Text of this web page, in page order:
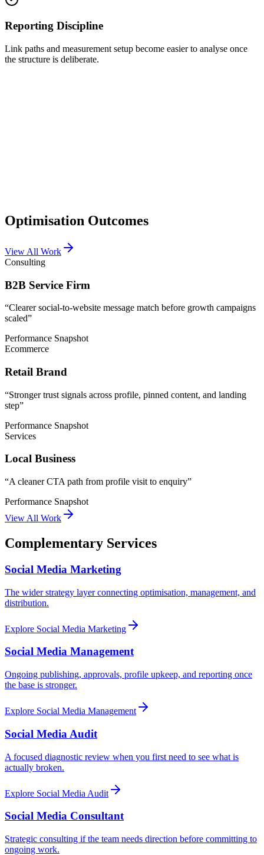
Reporting Discipline
Link paths and measurement setup become easier to analyse once
the structure is deliberate.
Optimisation Outcomes
View All Work
Consulting
B2B Service Firm
“Clearer social-to-website message match before growth campaigns
scaled”
Performance Snapshot
Ecommerce
Retail Brand
“Stronger trust signals across profile, pinned content, and landing
step”
Performance Snapshot
Services
Local Business
“A cleaner CTA path from profile visit to enquiry”
Performance Snapshot
View All Work
Complementary Services
Social Media Marketing
The wider strategy layer connecting optimisation, management, and
distribution.
Explore Social Media Marketing
Social Media Management
Ongoing publishing, approvals, profile upkeep, and reporting once
the base is stronger.
Explore Social Media Management
Social Media Audit
A focused diagnostic review when you first need to see what is
actually broken.
Explore Social Media Audit
Social Media Consultant
Strategic consulting if the team needs direction before committing to
ongoing work.